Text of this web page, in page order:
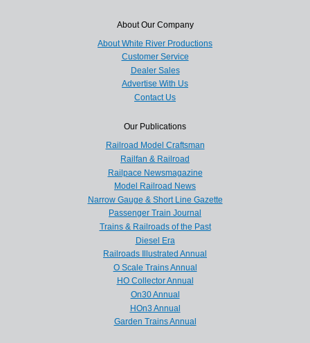
About Our Company
About White River Productions
Customer Service
Dealer Sales
Advertise With Us
Contact Us
Our Publications
Railroad Model Craftsman
Railfan & Railroad
Railpace Newsmagazine
Model Railroad News
Narrow Gauge & Short Line Gazette
Passenger Train Journal
Trains & Railroads of the Past
Diesel Era
Railroads Illustrated Annual
O Scale Trains Annual
HO Collector Annual
On30 Annual
HOn3 Annual
Garden Trains Annual